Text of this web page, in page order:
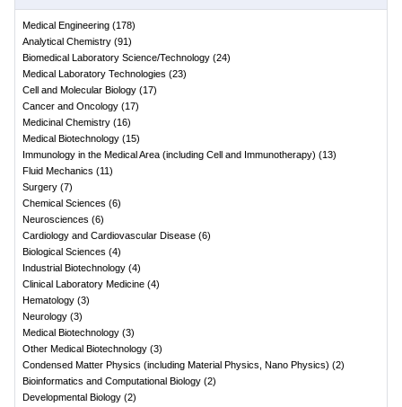
Medical Engineering (178)
Analytical Chemistry (91)
Biomedical Laboratory Science/Technology (24)
Medical Laboratory Technologies (23)
Cell and Molecular Biology (17)
Cancer and Oncology (17)
Medicinal Chemistry (16)
Medical Biotechnology (15)
Immunology in the Medical Area (including Cell and Immunotherapy) (13)
Fluid Mechanics (11)
Surgery (7)
Chemical Sciences (6)
Neurosciences (6)
Cardiology and Cardiovascular Disease (6)
Biological Sciences (4)
Industrial Biotechnology (4)
Clinical Laboratory Medicine (4)
Hematology (3)
Neurology (3)
Medical Biotechnology (3)
Other Medical Biotechnology (3)
Condensed Matter Physics (including Material Physics, Nano Physics) (2)
Bioinformatics and Computational Biology (2)
Developmental Biology (2)